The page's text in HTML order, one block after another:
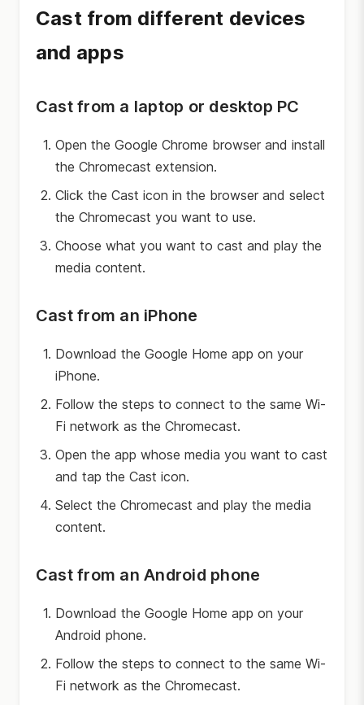
Cast from different devices
and apps
Cast from a laptop or desktop PC
Open the Google Chrome browser and install
the Chromecast extension.
Click the Cast icon in the browser and select
the Chromecast you want to use.
Choose what you want to cast and play the
media content.
Cast from an iPhone
Download the Google Home app on your
iPhone.
Follow the steps to connect to the same Wi-
Fi network as the Chromecast.
Open the app whose media you want to cast
and tap the Cast icon.
Select the Chromecast and play the media
content.
Cast from an Android phone
Download the Google Home app on your
Android phone.
Follow the steps to connect to the same Wi-
Fi network as the Chromecast.